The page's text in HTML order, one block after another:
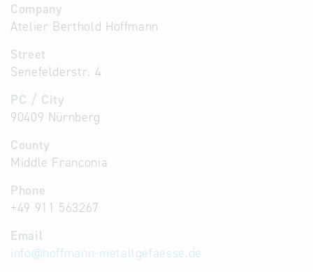
Company
Atelier Berthold Hoffmann
Street
Senefelderstr. 4
PC / City
90409 Nürnberg
County
Middle Franconia
Phone
+49 911 563267
Email
info@hoffmann-metallgefaesse.de